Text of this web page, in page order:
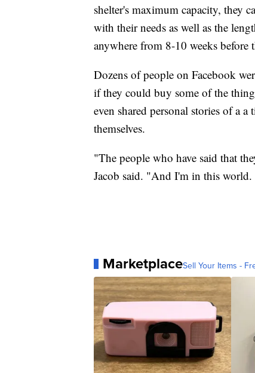
shelter's maximum capacity, they
with their needs as well as the
anywhere from 8-10 weeks before
Dozens of people on Facebook
if they could buy some of the
even shared personal stories of a
themselves.
"The people who have said that
Jacob said. "And I'm in this
MarketplaceSell Your Items -